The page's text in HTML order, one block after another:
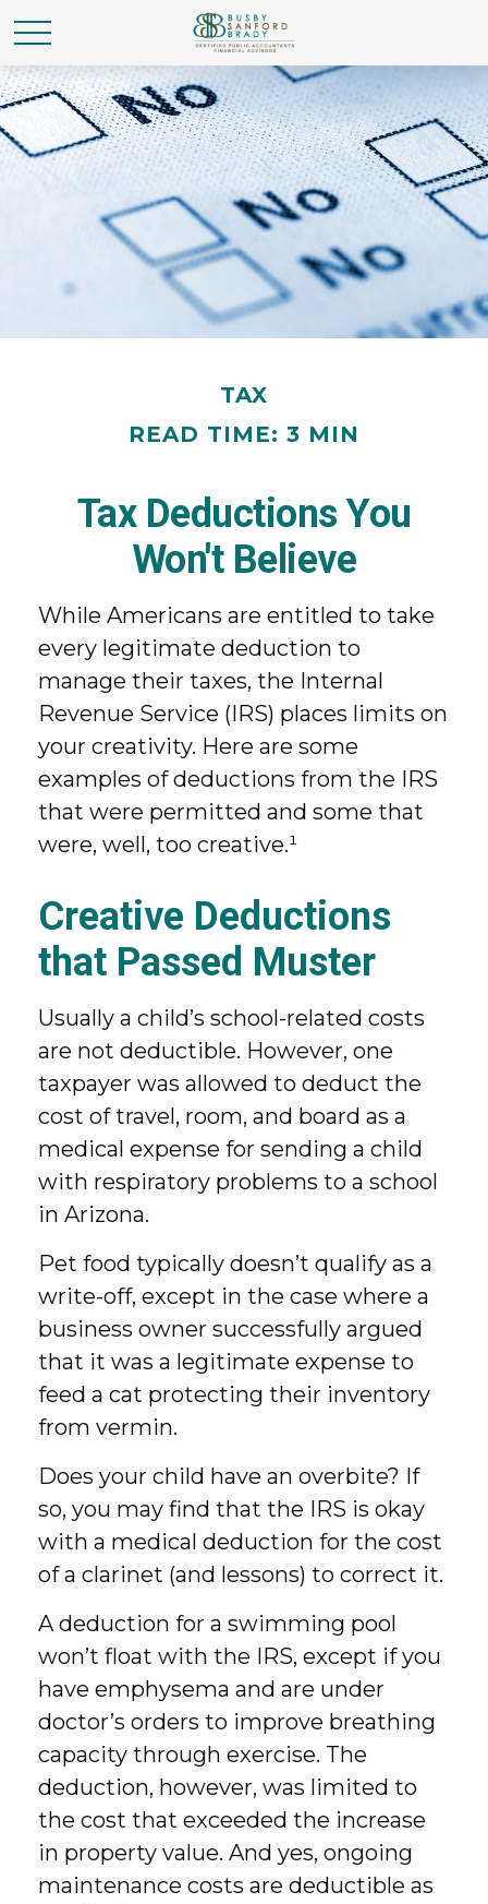
TAX
READ TIME: 3 MIN
Tax Deductions You
Won't Believe
While Americans are entitled to take
every legitimate deduction to
manage their taxes, the Internal
Revenue Service (IRS) places limits on
your creativity. Here are some
examples of deductions from the IRS
that were permitted and some that
were, well, too creative.¹
Creative Deductions
that Passed Muster
Usually a child’s school-related costs
are not deductible. However, one
taxpayer was allowed to deduct the
cost of travel, room, and board as a
medical expense for sending a child
with respiratory problems to a school
in Arizona.
Pet food typically doesn’t qualify as a
write-off, except in the case where a
business owner successfully argued
that it was a legitimate expense to
feed a cat protecting their inventory
from vermin.
Does your child have an overbite? If
so, you may find that the IRS is okay
with a medical deduction for the cost
of a clarinet (and lessons) to correct it.
A deduction for a swimming pool
won’t float with the IRS, except if you
have emphysema and are under
doctor’s orders to improve breathing
capacity through exercise. The
deduction, however, was limited to
the cost that exceeded the increase
in property value. And yes, ongoing
maintenance costs are deductible as